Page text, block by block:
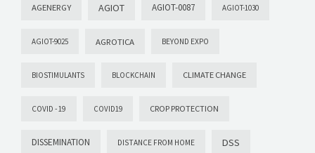
AGENERGY AGIOT AGIOT-0087 AGIOT-1030
AGIOT-9025 AGROTICA BEYOND EXPO
BIOSTIMULANTS BLOCKCHAIN CLIMATE CHANGE
COVID -19 COVID19 CROP PROTECTION
DISSEMINATION DISTANCE FROM HOME DSS